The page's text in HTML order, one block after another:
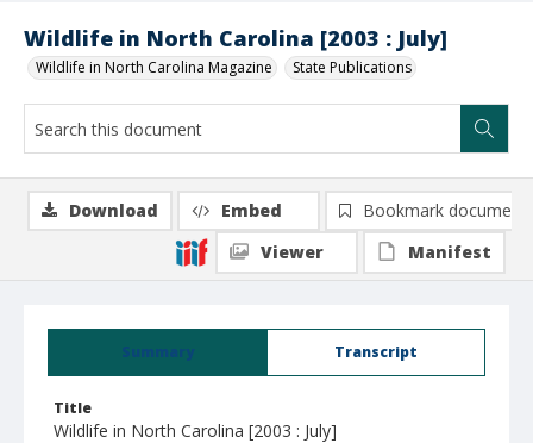
Wildlife in North Carolina [2003 : July]
Wildlife in North Carolina Magazine State Publications
Summary Transcript
Title
Wildlife in North Carolina [2003 : July]
Download Embed
Bookmark document
Viewer
Manifest